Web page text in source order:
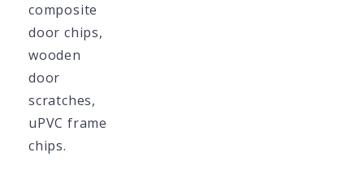
composite
door chips,
wooden
door
scratches,
uPVC frame
chips.